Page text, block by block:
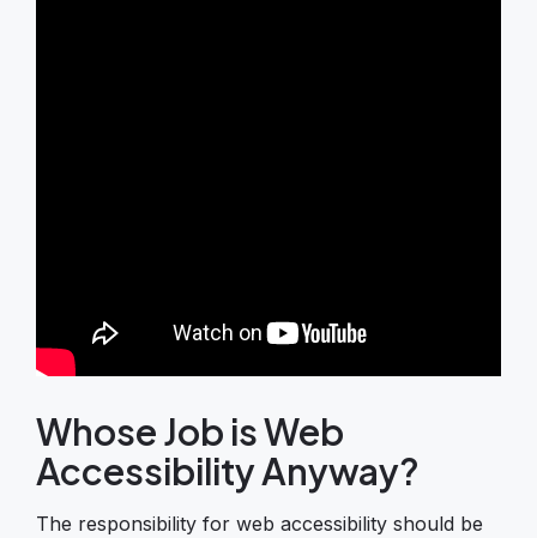
Whose Job is Web
Accessibility Anyway?
The responsibility for web accessibility should be